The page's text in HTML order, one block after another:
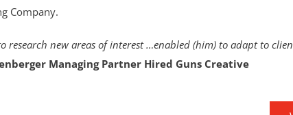
Company.
research new areas of interest …enabled (him) to adapt to
Managing Partner Hired Guns Creative